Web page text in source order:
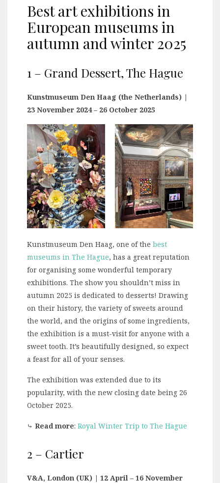
Best art exhibitions in
European museums in
autumn and winter 2025
1 – Grand Dessert, The Hague
Kunstmuseum Den Haag (the Netherlands) |
23 November 2024 – 26 October 2025
Kunstmuseum Den Haag, one of the best
museums in The Hague, has a great reputation
for organising some wonderful temporary
exhibitions. The show you shouldn’t miss in
autumn 2025 is dedicated to desserts! Drawing
on their history, the variety of sweets around
the world, and the origins of some ingredients,
the exhibition is a must-visit for anyone with a
sweet tooth. It’s beautifully designed, so expect
a feast for all of your senses.
The exhibition was extended due to its
popularity, with the new closing date being 26
October 2025.
⤷ Read more: Royal Winter Trip to The Hague
2 – Cartier
V&A, London (UK) | 12 April – 16 November